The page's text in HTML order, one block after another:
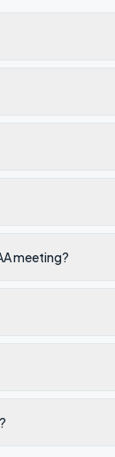
meeting?